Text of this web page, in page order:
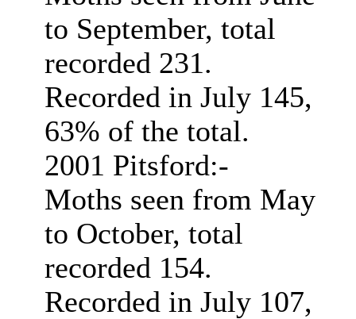
to September, total
recorded 231.
Recorded in July 145,
63% of the total.
2001 Pitsford:-
Moths seen from May
to October, total
recorded 154.
Recorded in July 107,